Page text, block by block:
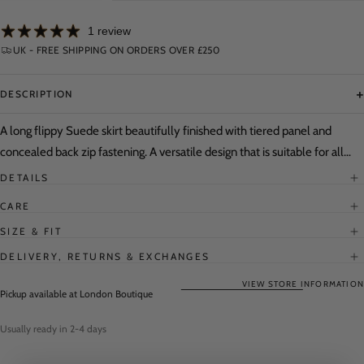
Flippy
Suede
Skirt
Suede
Skirt
1 review
UK - FREE SHIPPING ON ORDERS OVER £250
DESCRIPTION +
A long flippy Suede skirt beautifully finished with tiered panel and
concealed back zip fastening. A versatile design that is suitable for all
country pursuits as well as for city look with its distinctively flattering
DETAILS
CARE
SIZE & FIT
DELIVERY, RETURNS & EXCHANGES
Pickup available at London Boutique
Usually ready in 2-4 days
VIEW STORE INFORMATION